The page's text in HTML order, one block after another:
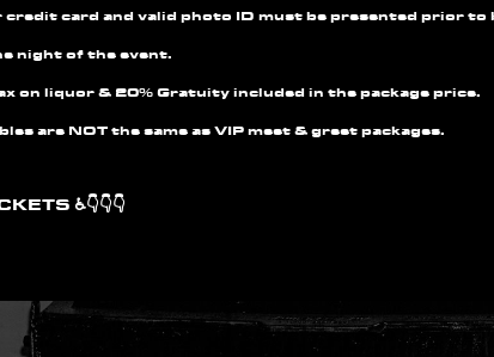
credit card and valid photo ID must be presented prior to
night of the event.
on liquor & 20% Gratuity included in the package price.
are NOT the same as VIP meet & greet packages.
♿👇👇👇